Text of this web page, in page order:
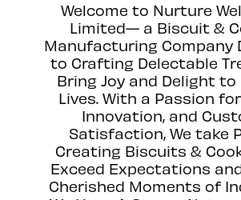
Welcome to Nurture
Limited— a Biscuit &
Manufacturing Company
to Crafting Delectable
Bring Joy and Delight to
Lives. With a Passion
Innovation, and
Satisfaction, We take
Creating Biscuits &
Exceed Expectations
Cherished Moments of